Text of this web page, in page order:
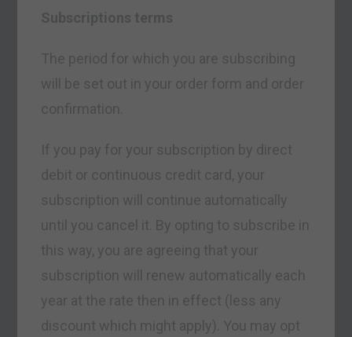
Subscriptions terms
The period for which you are subscribing
will be set out in your order form and order
confirmation.
If you pay for your subscription by direct
debit or continuous credit card, your
subscription will continue automatically
until you cancel it. By opting to subscribe in
this way, you are agreeing that your
subscription will renew automatically each
year at the rate then in effect (less any
discount which might apply). You may opt